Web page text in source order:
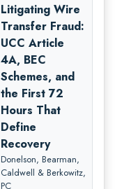
Litigating Wire
Transfer Fraud:
UCC Article
4A, BEC
Schemes, and
the First 72
Hours That
Define
Recovery
Donelson, Bearman,
Caldwell & Berkowitz,
PC